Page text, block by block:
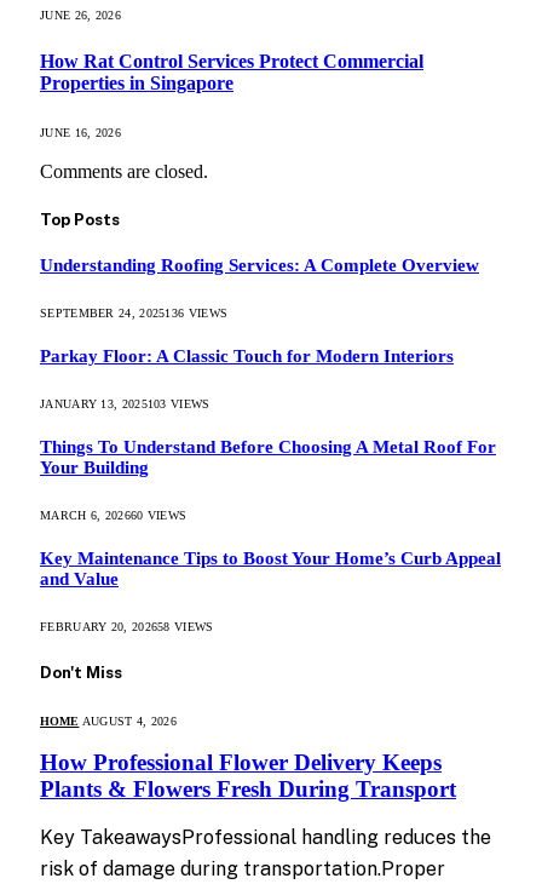
JUNE 26, 2026
How Rat Control Services Protect Commercial
Properties in Singapore
JUNE 16, 2026
Comments are closed.
Top Posts
Understanding Roofing Services: A Complete Overview
SEPTEMBER 24, 2025136 VIEWS
Parkay Floor: A Classic Touch for Modern Interiors
JANUARY 13, 2025103VIEWS
Things To Understand Before Choosing A Metal Roof For
Your Building
MARCH 6, 202660 VIEWS
Key Maintenance Tips to Boost Your Home’s Curb Appeal
and Value
FEBRUARY 20, 202658VIEWS
Don't Miss
HOME AUGUST 4, 2026
How Professional Flower Delivery Keeps
Plants & Flowers Fresh During Transport
Key TakeawaysProfessional handling reduces the
risk of damage during transportation.Proper